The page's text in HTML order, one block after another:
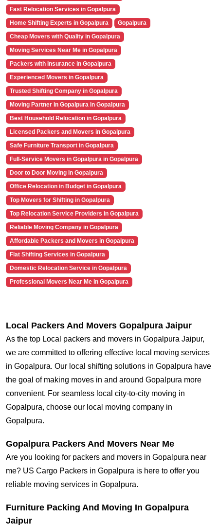
Fast Relocation Services in Gopalpura
Home Shifting Experts in Gopalpura
Gopalpura
Cheap Movers with Quality in Gopalpura
Moving Services Near Me in Gopalpura
Packers with Insurance in Gopalpura
Experienced Movers in Gopalpura
Trusted Shifting Company in Gopalpura
Moving Partner in Gopalpura in Gopalpura
Best Household Relocation in Gopalpura
Licensed Packers and Movers in Gopalpura
Safe Furniture Transport in Gopalpura
Full-Service Movers in Gopalpura in Gopalpura
Door to Door Moving in Gopalpura
Office Relocation in Budget in Gopalpura
Top Movers for Shifting in Gopalpura
Top Relocation Service Providers in Gopalpura
Reliable Moving Company in Gopalpura
Affordable Packers and Movers in Gopalpura
Flat Shifting Services in Gopalpura
Domestic Relocation Service in Gopalpura
Professional Movers Near Me in Gopalpura
Local Packers And Movers Gopalpura Jaipur
As the top Local packers and movers in Gopalpura Jaipur,
we are committed to offering effective local moving services
in Gopalpura. Our local shifting solutions in Gopalpura have
the goal of making moves in and around Gopalpura more
convenient. For seamless local city-to-city moving in
Gopalpura, choose our local moving company in
Gopalpura.
Gopalpura Packers And Movers Near Me
Are you looking for packers and movers in Gopalpura near
me? US Cargo Packers in Gopalpura is here to offer you
reliable moving services in Gopalpura.
Furniture Packing And Moving In Gopalpura
Jaipur